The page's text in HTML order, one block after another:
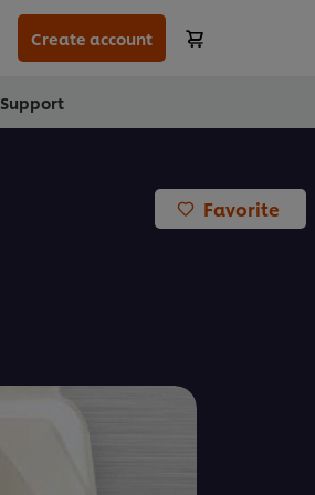
Create account
Support
Favorite